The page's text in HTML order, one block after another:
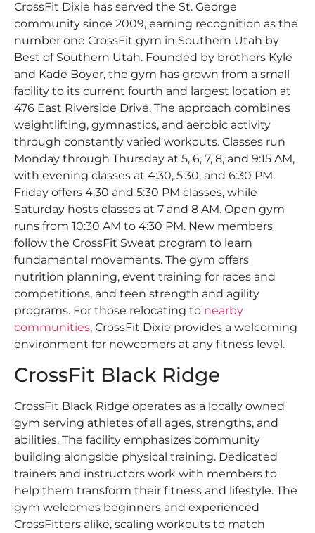
CrossFit Dixie has served the St. George
community since 2009, earning recognition as the
number one CrossFit gym in Southern Utah by
Best of Southern Utah. Founded by brothers Kyle
and Kade Boyer, the gym has grown from a small
facility to its current fourth and largest location at
476 East Riverside Drive. The approach combines
weightlifting, gymnastics, and aerobic activity
through constantly varied workouts. Classes run
Monday through Thursday at 5, 6, 7, 8, and 9:15 AM,
with evening classes at 4:30, 5:30, and 6:30 PM.
Friday offers 4:30 and 5:30 PM classes, while
Saturday hosts classes at 7 and 8 AM. Open gym
runs from 10:30 AM to 4:30 PM. New members
follow the CrossFit Sweat program to learn
fundamental movements. The gym offers
nutrition planning, event training for races and
competitions, and teen strength and agility
programs. For those relocating to nearby
communities, CrossFit Dixie provides a welcoming
environment for newcomers at any fitness level.
CrossFit Black Ridge
CrossFit Black Ridge operates as a locally owned
gym serving athletes of all ages, strengths, and
abilities. The facility emphasizes community
building alongside physical training. Dedicated
trainers and instructors work with members to
help them transform their fitness and lifestyle. The
gym welcomes beginners and experienced
CrossFitters alike, scaling workouts to match